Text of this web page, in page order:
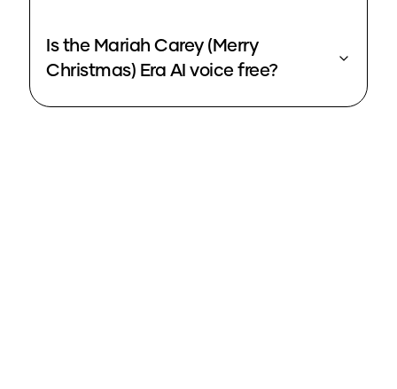
Is the Mariah Carey (Merry
Christmas) Era AI voice free?